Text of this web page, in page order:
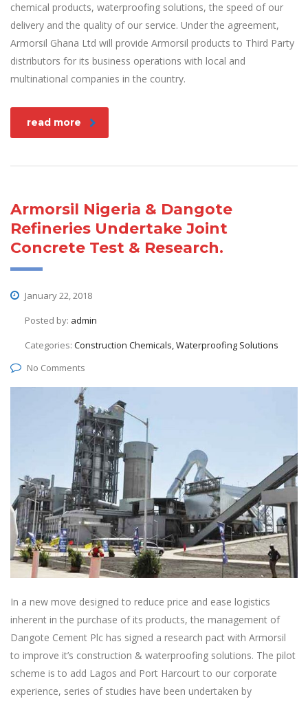
chemical products, waterproofing solutions, the speed of our
delivery and the quality of our service. Under the agreement,
Armorsil Ghana Ltd will provide Armorsil products to Third Party
distributors for its business operations with local and
multinational companies in the country.
read more
Armorsil Nigeria & Dangote
Refineries Undertake Joint
Concrete Test & Research.
January 22, 2018
Posted by: admin
Categories: Construction Chemicals, Waterproofing Solutions
No Comments
In a new move designed to reduce price and ease logistics
inherent in the purchase of its products, the management of
Dangote Cement Plc has signed a research pact with Armorsil
to improve it’s construction & waterproofing solutions. The pilot
scheme is to add Lagos and Port Harcourt to our corporate
experience, series of studies have been undertaken by